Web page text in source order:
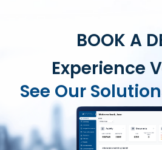
BOOK A
Experience
See Our